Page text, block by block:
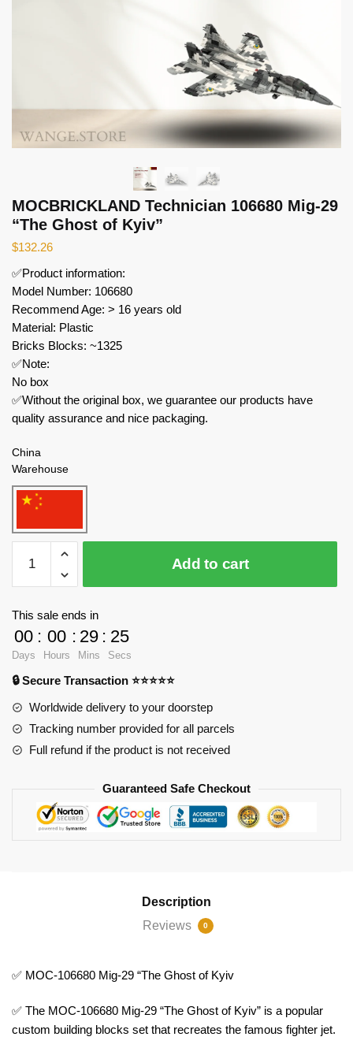
MOCBRICKLAND Technician 106680 Mig-29
“The Ghost of Kyiv”
$132.26
✅Product information:
Model Number: 106680
Recommend Age: > 16 years old
Material: Plastic
Bricks Blocks: ~1325
✅Note:
No box
✅Without the original box, we guarantee our products have
quality assurance and nice packaging.
China
Warehouse
MOCBRICKLAND
Technician
106680
“The
Ghost
of
Kyiv"
Add to cart
This sale ends in
00
Days
: 00
Hours
: 29
Mins
: 25
Secs
🔒 Secure Transaction ⭐⭐⭐⭐⭐
Worldwide delivery to your doorstep
Tracking number provided for all parcels
Full refund if the product is not received
Guaranteed Safe Checkout
Description
Reviews
0
✅ MOC-106680 Mig-29 “The Ghost of Kyiv
✅ The MOC-106680 Mig-29 “The Ghost of Kyiv” is a popular
custom building blocks set that recreates the famous fighter jet.